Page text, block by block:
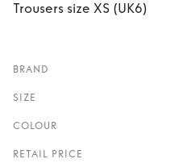
Trousers size XS (UK6)
BRAND
SIZE
COLOUR
RETAIL PRICE